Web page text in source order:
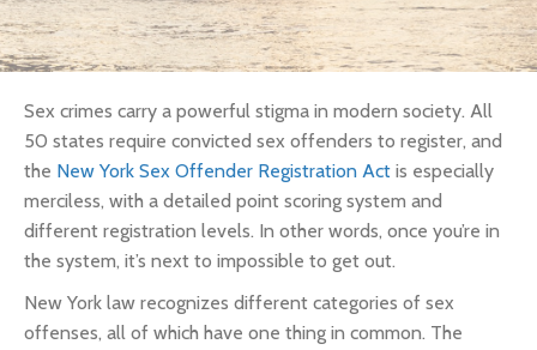
Sex crimes carry a powerful stigma in modern society. All
50 states require convicted sex offenders to register, and
the New York Sex Offender Registration Act is especially
merciless, with a detailed point scoring system and
different registration levels. In other words, once you’re in
the system, it’s next to impossible to get out.
New York law recognizes different categories of sex
offenses, all of which have one thing in common. The